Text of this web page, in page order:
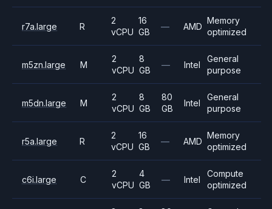
r7a.large R
2
vCPU
16
GB
— AMD
Memory
optimized
m5zn.large M
2
vCPU
8
GB
— Intel
General
purpose
m5dn.large M
2
vCPU
8
GB
80
GB
Intel
General
purpose
r5a.large R
2
vCPU
16
GB
— AMD
Memory
optimized
c6i.large C
2
vCPU
4
GB
— Intel
Compute
optimized